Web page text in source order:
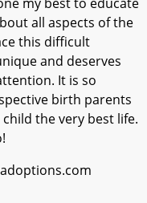
all aspects of the
this difficult
and deserves
It is so
birth parents
the very best life.